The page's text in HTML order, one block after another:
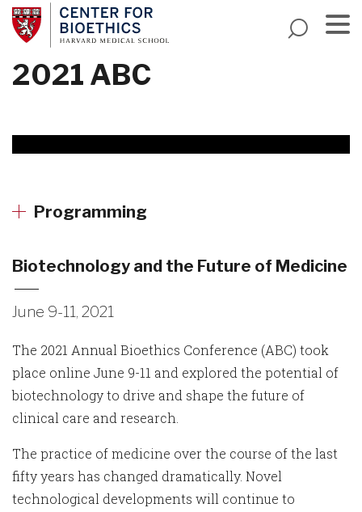
Skip
to
main
content
2021 ABC
Programming
Biotechnology and the Future of Medicine
June 9-11, 2021
The 2021 Annual Bioethics Conference (ABC) took
place online June 9-11 and explored the potential of
biotechnology to drive and shape the future of
clinical care and research.
The practice of medicine over the course of the last
fifty years has changed dramatically. Novel
technological developments will continue to